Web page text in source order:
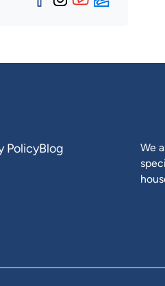
Facebook
Instagram
YouTube
Zillow
PolicyBlog
We